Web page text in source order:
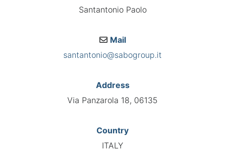
Santantonio Paolo
Mail
santantonio@sabogroup.it
Address
Via Panzarola 18, 06135
Country
ITALY